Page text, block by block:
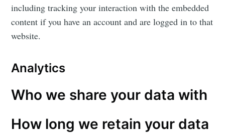
including tracking your interaction with the embedded
content if you have an account and are logged in to that
website.
Analytics
Who we share your data with
How long we retain your data